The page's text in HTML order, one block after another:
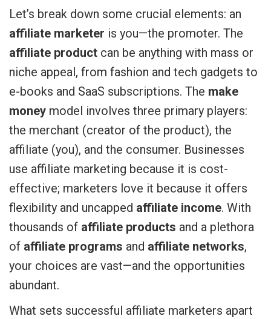
Let’s break down some crucial elements: an
affiliate marketer is you—the promoter. The
affiliate product can be anything with mass or
niche appeal, from fashion and tech gadgets to
e-books and SaaS subscriptions. The make
money model involves three primary players:
the merchant (creator of the product), the
affiliate (you), and the consumer. Businesses
use affiliate marketing because it is cost-
effective; marketers love it because it offers
flexibility and uncapped affiliate income. With
thousands of affiliate products and a plethora
of affiliate programs and affiliate networks,
your choices are vast—and the opportunities
abundant.
What sets successful affiliate marketers apart